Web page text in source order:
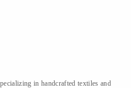
in handcrafted textiles and